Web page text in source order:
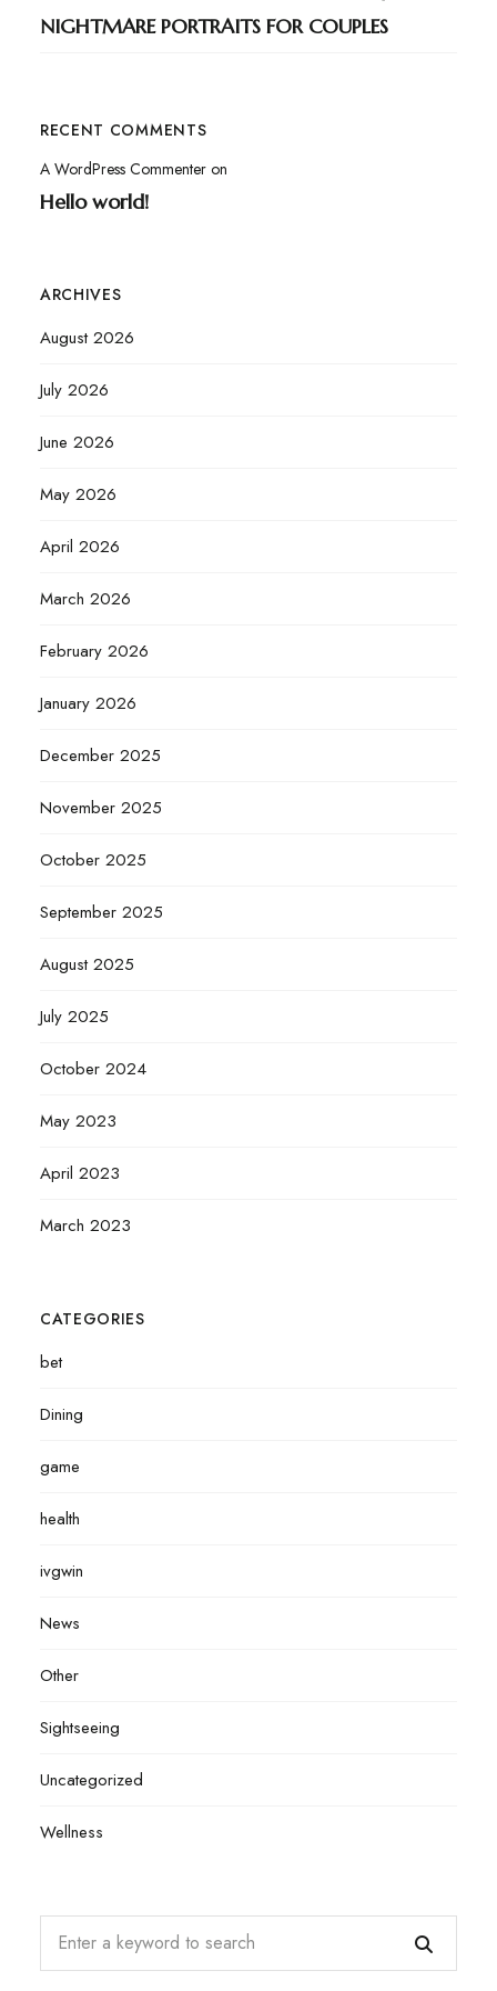
NIGHTMARE PORTRAITS FOR COUPLES
RECENT COMMENTS
A WordPress Commenteron
Hello world!
ARCHIVES
August 2026
July 2026
June 2026
May 2026
April 2026
March 2026
February 2026
January 2026
December 2025
November 2025
October 2025
September 2025
August 2025
July 2025
October 2024
May 2023
April 2023
March 2023
CATEGORIES
bet
Dining
game
health
ivgwin
News
Other
Sightseeing
Uncategorized
Wellness